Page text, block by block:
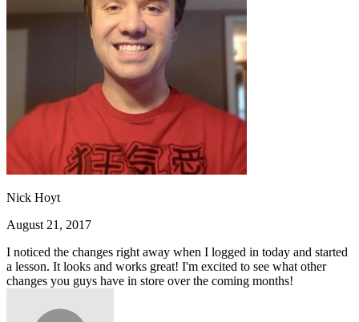
Nick Hoyt
August 21, 2017
I noticed the changes right away when I logged in today and started
a lesson. It looks and works great! I'm excited to see what other
changes you guys have in store over the coming months!